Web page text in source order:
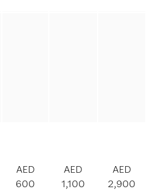
AED
600
AED
1,100
AED
2,900